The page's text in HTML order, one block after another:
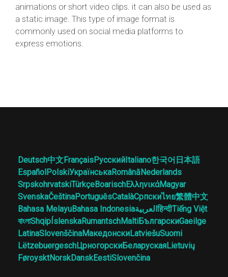
animations or short video clips. it can also be used as
a static image. This type of image format is
commonly used on social media platforms to
express emotions.
Deutsch中文FrançaisРусскийItaliano한국어 日本語
EspañolPolskiУкраїнськаRomânăNederlands
SrpskohrvatskiTürkçeBoarischΕλληνικάMagyar
SvenskaČeštinaPortuguêsCatalàСрпскиไทย繁體中文
Bahasa MelayuBahasa Indonesiaالعربيةहिन्दीTiếng Việt
বাংলাShqipÍslenskaRumantschMaltiБългарскиGaeilge
LatinaSlovenščinaМакедонскиLatviešuSuomi
LëtzebuergeschЦрногорскиБеларускаяLietuvių
FøroysktNorskDanskEestiSlovenčina